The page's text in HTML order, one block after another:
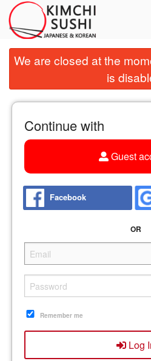
Order Online
Location
Registration
We are closed at the
is
Continue with
Guest
Facebook
OR
Remember me
Log